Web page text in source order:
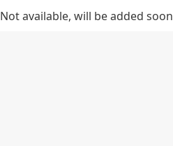
Not available, will be added soon